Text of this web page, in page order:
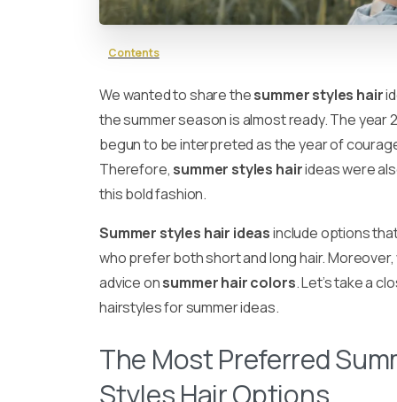
Contents
We wanted to share thesummer styles hair
the summer season is almost ready. The year
begun to be interpreted as the year of
Therefore, summer styles hairideas were
this bold fashion.
Summer styles hair ideasinclude options
who prefer both short and long hair.
advice onsummer hair colors. Let’s take a
hairstyles for summer ideas.
The Most Preferred
Styles Hair Options